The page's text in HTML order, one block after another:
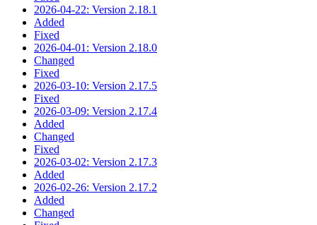
2026-04-22: Version 2.18.1
Added
Fixed
2026-04-01: Version 2.18.0
Changed
Fixed
2026-03-10: Version 2.17.5
Fixed
2026-03-09: Version 2.17.4
Added
Changed
Fixed
2026-03-02: Version 2.17.3
Added
2026-02-26: Version 2.17.2
Added
Changed